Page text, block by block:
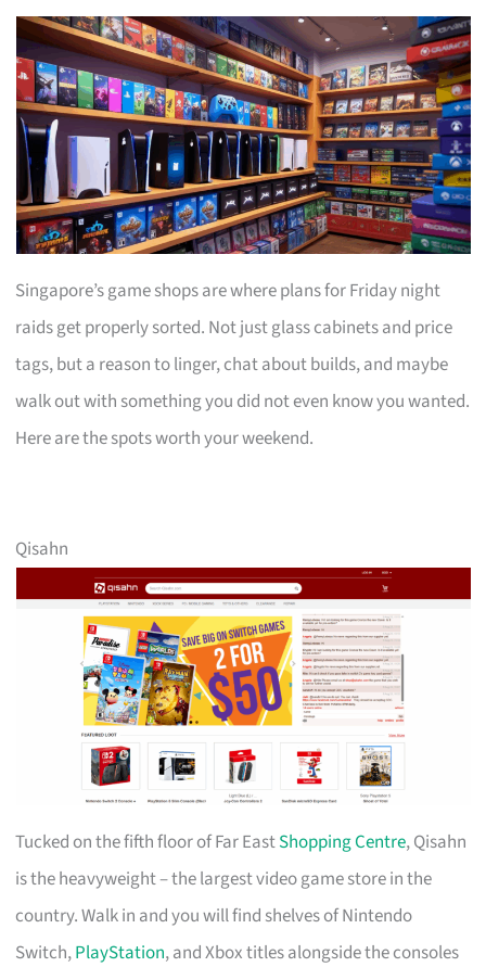
Singapore’s game shops are where plans for Friday night
raids get properly sorted. Not just glass cabinets and price
tags, but a reason to linger, chat about builds, and maybe
walk out with something you did not even know you wanted.
Here are the spots worth your weekend.
Qisahn
Tucked on the fifth floor of Far EastShopping Centre, Qisahn
is the heavyweight – the largest video game store in the
country. Walk in and you will find shelves of Nintendo
Switch,PlayStation, and Xbox titles alongside the consoles